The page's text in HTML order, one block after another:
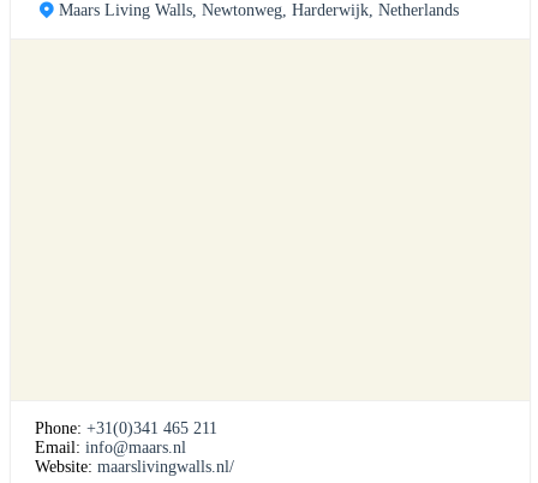
Maars Living Walls, Newtonweg, Harderwijk, Netherlands
Phone: +31(0)341 465 211
Email: info@maars.nl
Website: maarslivingwalls.nl/